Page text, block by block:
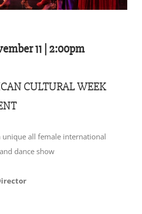
11 | 2:00pm
CULTURAL WEEK
unique all female international
dance show